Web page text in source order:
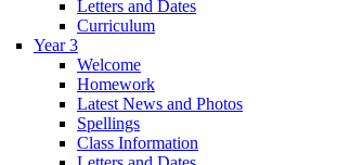
Letters and Dates
Curriculum
Year 3
Welcome
Homework
Latest News and Photos
Spellings
Class Information